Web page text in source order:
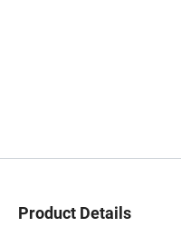
Product Details